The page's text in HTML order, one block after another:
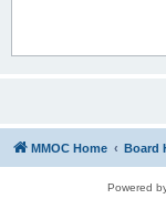
MMOC Home Board
Powered